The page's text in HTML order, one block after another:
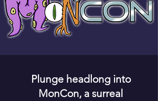
Plunge headlong into
MonCon, a surreal